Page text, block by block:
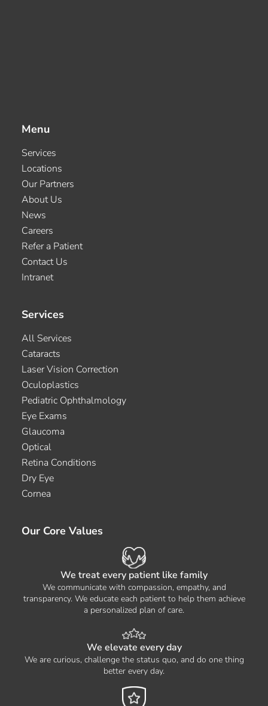
Menu
Services
Locations
Our Partners
About Us
News
Careers
Refer a Patient
Contact Us
Intranet
Services
All Services
Cataracts
Laser Vision Correction
Oculoplastics
Pediatric Ophthalmology
Eye Exams
Glaucoma
Optical
Retina Conditions
Dry Eye
Cornea
Our Core Values
We treat every patient like family
We communicate with compassion, empathy, and
transparency. We educate each patient to help them achieve
a personalized plan of care.
We elevate every day
We are curious, challenge the status quo, and do one thing
better every day.